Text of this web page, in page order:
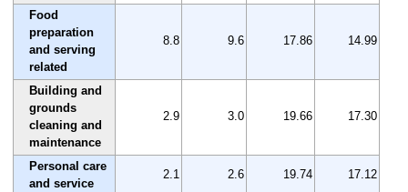
Food
preparation
and serving
related
8.8 9.6 17.86 14.99
Building and
grounds
cleaning and
maintenance
2.9 3.0 19.66 17.30
Personal care
and service
2.1 2.6 19.74 17.12